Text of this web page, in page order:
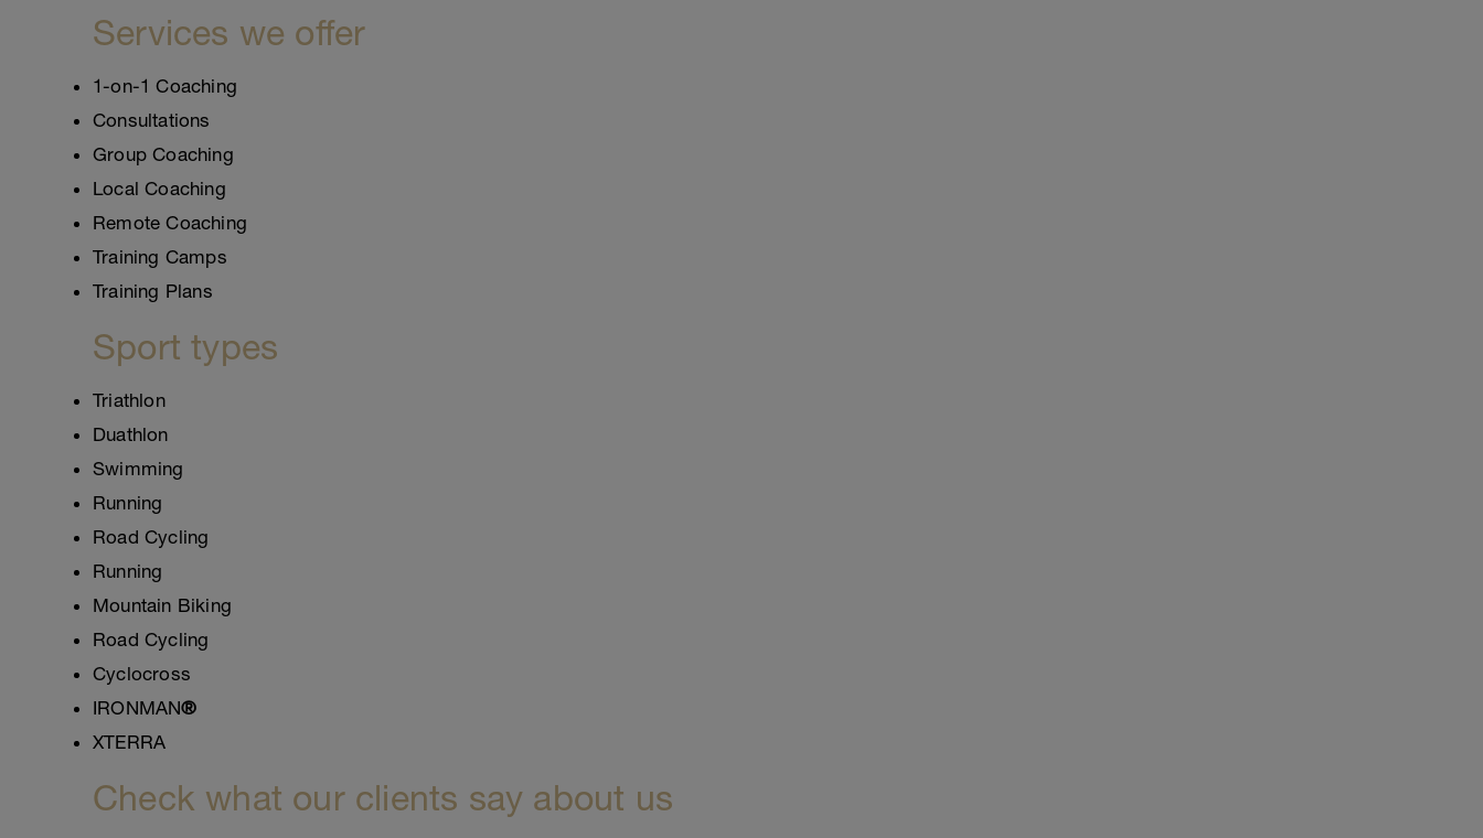
Services we offer
1-on-1 Coaching
Consultations
Group Coaching
Local Coaching
Remote Coaching
Training Camps
Training Plans
Sport types
Triathlon
Duathlon
Swimming
Running
Road Cycling
Running
Mountain Biking
Road Cycling
Cyclocross
IRONMAN®
XTERRA
Check what our clients say about us